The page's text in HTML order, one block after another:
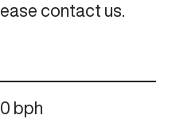
contact us.
bph